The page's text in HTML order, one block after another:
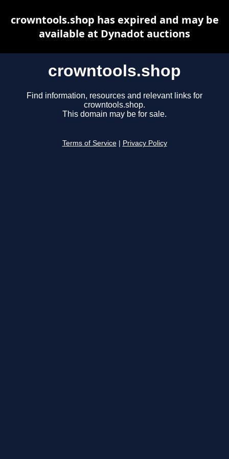
crowntools.shop
Find information, resources and relevant links for
crowntools.shop.
This domain may be for sale.
Terms of Service Privacy Policy
crowntools.shop has expired and may be
available at Dynadot auctions